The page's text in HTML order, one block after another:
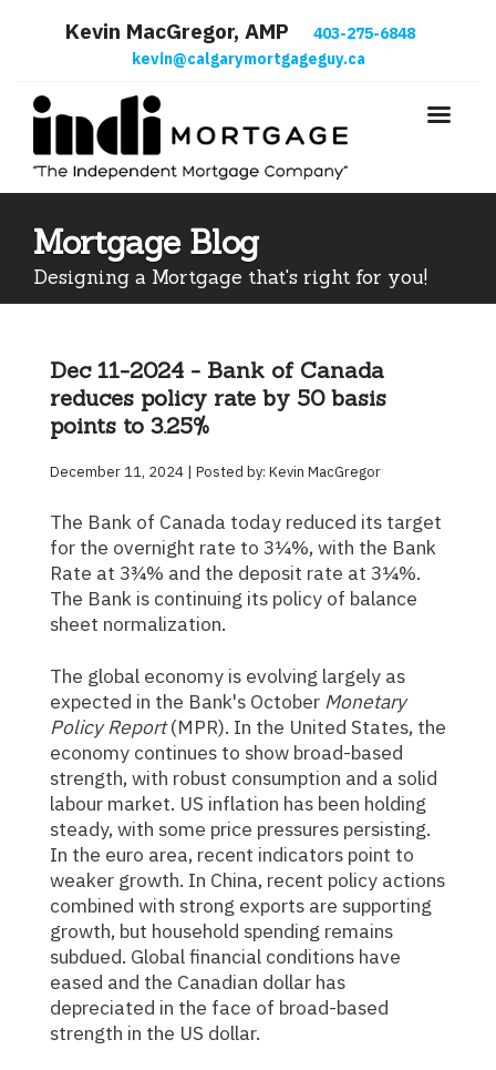
Kevin MacGregor, AMP
403-275-6848
kevin@calgarymortgageguy.ca
Mortgage Blog
Designing a Mortgage that's right for you!
Dec 11-2024 - Bank of Canada
reduces policy rate by 50 basis
points to 3.25%
December 11, 2024 | Posted by: Kevin MacGregor
The Bank of Canada today reduced its target
for the overnight rate to 3¼%, with the Bank
Rate at 3¾% and the deposit rate at 3¼%.
The Bank is continuing its policy of balance
sheet normalization.
The global economy is evolving largely as
expected in the Bank's October Monetary
Policy Report(MPR). In the United States, the
economy continues to show broad-based
strength, with robust consumption and a solid
labour market. US inflation has been holding
steady, with some price pressures persisting.
In the euro area, recent indicators point to
weaker growth. In China, recent policy actions
combined with strong exports are supporting
growth, but household spending remains
subdued. Global financial conditions have
eased and the Canadian dollar has
depreciated in the face of broad-based
strength in the US dollar.